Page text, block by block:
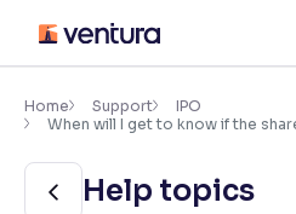
content
Accessibility
Font
Adjust font size and spacing
Home Support
IPO
When will I get to know if the
Help topics